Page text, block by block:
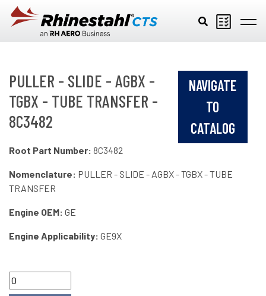
Skip to main content
PULLER - SLIDE - AGBX -
TGBX - TUBE TRANSFER -
8C3482
NAVIGATE
TO
CATALOG
Root Part Number: 8C3482
Nomenclature: PULLER - SLIDE - AGBX - TGBX - TUBE
TRANSFER
Engine OEM: GE
Engine Applicability: GE9X